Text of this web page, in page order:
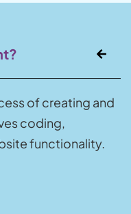
of creating and
coding,
functionality.